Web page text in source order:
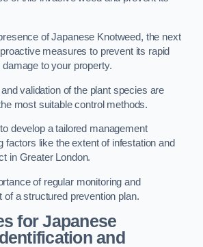
of Japanese Knotweed, the next
measures to prevent its rapid
to your property.
validation of the plant species are
most suitable control methods.
develop a tailored management
factors like the extent of infestation and
in Greater London.
of regular monitoring and
of a structured prevention plan.
for Japanese
and